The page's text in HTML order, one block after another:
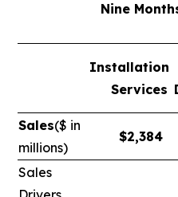
Nine
Installation
Services
Sales($ in
millions)
$2,384
Sales